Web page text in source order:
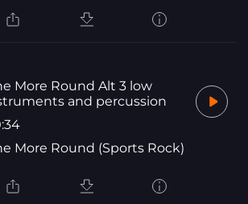
More Round Alt 3 low
and percussion
More Round (Sports Rock)